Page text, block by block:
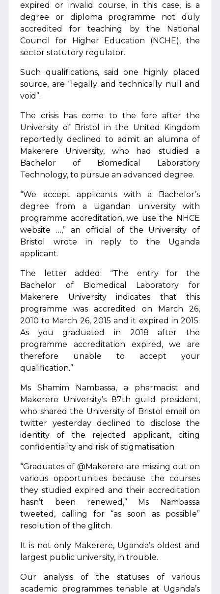
expired or invalid course, in this case, is a
degree or diploma programme not duly
accredited for teaching by the National
Council for Higher Education (NCHE), the
sector statutory regulator.
Such qualifications, said one highly placed
source, are “legally and technically null and
void”.
The crisis has come to the fore after the
University of Bristol in the United Kingdom
reportedly declined to admit an alumna of
Makerere University, who had studied a
Bachelor of Biomedical Laboratory
Technology, to pursue an advanced degree.
“We accept applicants with a Bachelor’s
degree from a Ugandan university with
programme accreditation, we use the NHCE
website …,” an official of the University of
Bristol wrote in reply to the Uganda
applicant.
The letter added: “The entry for the
Bachelor of Biomedical Laboratory for
Makerere University indicates that this
programme was accredited on March 26,
2010 to March 26, 2015 and it expired in 2015.
As you graduated in 2018 after the
programme accreditation expired, we are
therefore unable to accept your
qualification.”
Ms Shamim Nambassa, a pharmacist and
Makerere University’s 87th guild president,
who shared the University of Bristol email on
twitter yesterday declined to disclose the
identity of the rejected applicant, citing
confidentiality and risk of stigmatisation.
“Graduates of @Makerere are missing out on
various opportunities because the courses
they studied expired and their accreditation
hasn’t been renewed,” Ms Nambassa
tweeted, calling for “as soon as possible”
resolution of the glitch.
It is not only Makerere, Uganda’s oldest and
largest public university, in trouble.
Our analysis of the statuses of various
academic programmes tenable at Uganda’s